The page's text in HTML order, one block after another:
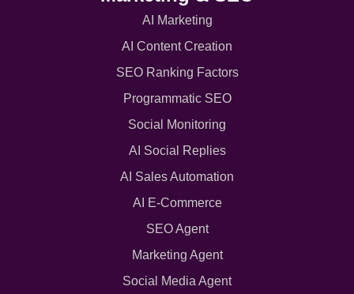
AI Marketing
AI Content Creation
SEO Ranking Factors
Programmatic SEO
Social Monitoring
AI Social Replies
AI Sales Automation
AI E-Commerce
SEO Agent
Marketing Agent
Social Media Agent